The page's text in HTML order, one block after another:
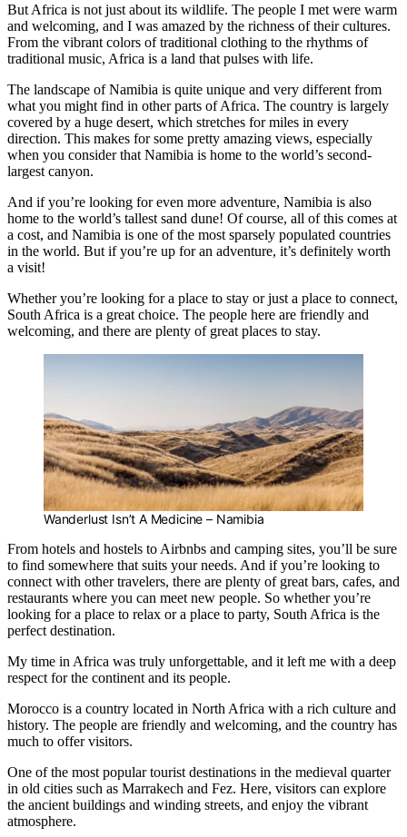
But Africa is not just about its wildlife. The people I met were warm
and welcoming, and I was amazed by the richness of their cultures.
From the vibrant colors of traditional clothing to the rhythms of
traditional music, Africa is a land that pulses with life.
The landscape of Namibia is quite unique and very different from
what you might find in other parts of Africa. The country is largely
covered by a huge desert, which stretches for miles in every
direction. This makes for some pretty amazing views, especially
when you consider that Namibia is home to the world’s second-
largest canyon.
And if you’re looking for even more adventure, Namibia is also
home to the world’s tallest sand dune! Of course, all of this comes at
a cost, and Namibia is one of the most sparsely populated countries
in the world. But if you’re up for an adventure, it’s definitely worth
a visit!
Whether you’re looking for a place to stay or just a place to connect,
South Africa is a great choice. The people here are friendly and
welcoming, and there are plenty of great places to stay.
Wanderlust Isn’t A Medicine – Namibia
From hotels and hostels to Airbnbs and camping sites, you’ll be sure
to find somewhere that suits your needs. And if you’re looking to
connect with other travelers, there are plenty of great bars, cafes, and
restaurants where you can meet new people. So whether you’re
looking for a place to relax or a place to party, South Africa is the
perfect destination.
My time in Africa was truly unforgettable, and it left me with a deep
respect for the continent and its people.
Morocco is a country located in North Africa with a rich culture and
history. The people are friendly and welcoming, and the country has
much to offer visitors.
One of the most popular tourist destinations in the medieval quarter
in old cities such as Marrakech and Fez. Here, visitors can explore
the ancient buildings and winding streets, and enjoy the vibrant
atmosphere.